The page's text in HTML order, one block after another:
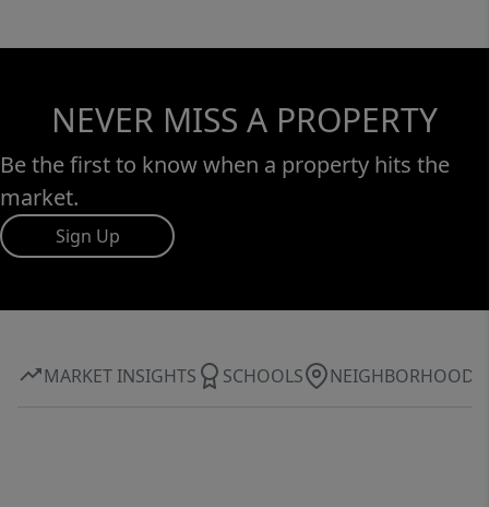
NEVER MISS A PROPERTY
Be the first to know when a property hits the
market.
Sign Up
MARKET INSIGHTS SCHOOLS NEIGHBORHOOD